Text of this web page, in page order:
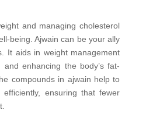
and managing cholesterol
being. Ajwain can be your ally
It aids in weight management
and enhancing the body’s fat-
compounds in ajwain help to
ensuring that fewer